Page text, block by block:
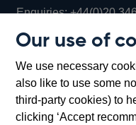
Our use of
We use necessary
also like to use some
third-party cookies) to
clicking ‘Accept
Enquiries:+44(0)20
Bartholomew Lane,